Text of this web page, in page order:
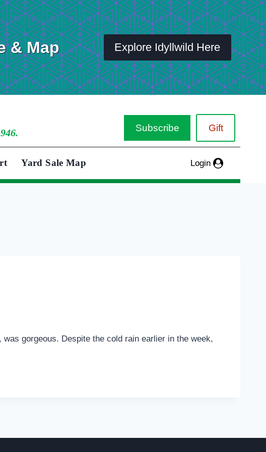
& Map Explore Idyllwild Here
Subscribe Gift
Yard Sale Map Login
gorgeous. Despite the cold rain earlier in the week,